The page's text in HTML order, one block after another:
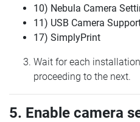
10) Nebula Camera
11) USB Camera
17) SimplyPrint
Wait for each
proceeding to the next.
5. Enable camera